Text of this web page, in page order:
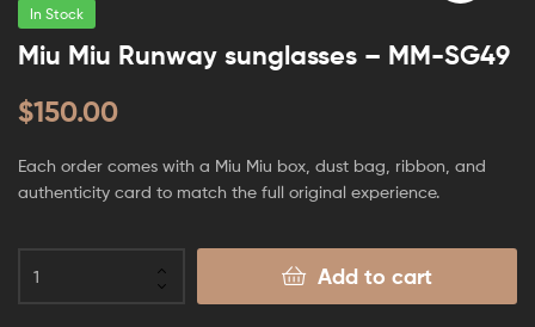
In Stock
Miu Miu Runway sunglasses – MM-SG49
$150.00
Each order comes with a Miu Miu box, dust bag, ribbon, and
authenticity card to match the full original experience.
Add to cart